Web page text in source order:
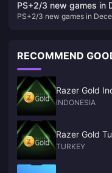
PS+2/3 new games in
PS+2/3 new games in
RECOMMEND
Razer Gold
INDONESIA
Razer Gold
TURKEY